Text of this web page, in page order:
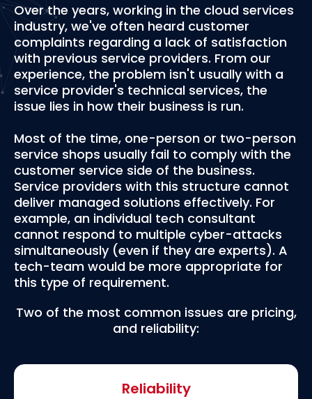
Over the years, working in the cloud services
industry, we've often heard customer
complaints regarding a lack of satisfaction
with previous service providers. From our
experience, the problem isn't usually with a
service provider's technical services, the
issue lies in how their business is run.
Most of the time, one-person or two-person
service shops usually fail to comply with the
customer service side of the business.
Service providers with this structure cannot
deliver managed solutions effectively. For
example, an individual tech consultant
cannot respond to multiple cyber-attacks
simultaneously (even if they are experts). A
tech-team would be more appropriate for
this type of requirement.
Two of the most common issues are pricing,
and reliability:
Reliability